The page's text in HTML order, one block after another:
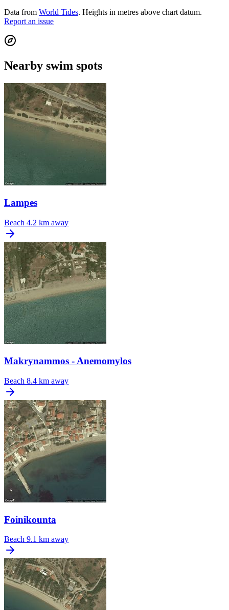
Data from World Tides. Heights in metres above chart datum.
Report an issue
Nearby swim spots
Lampes
Beach 4.2 km away
Makrynammos - Anemomylos
Beach 8.4 km away
Foinikounta
Beach 9.1 km away